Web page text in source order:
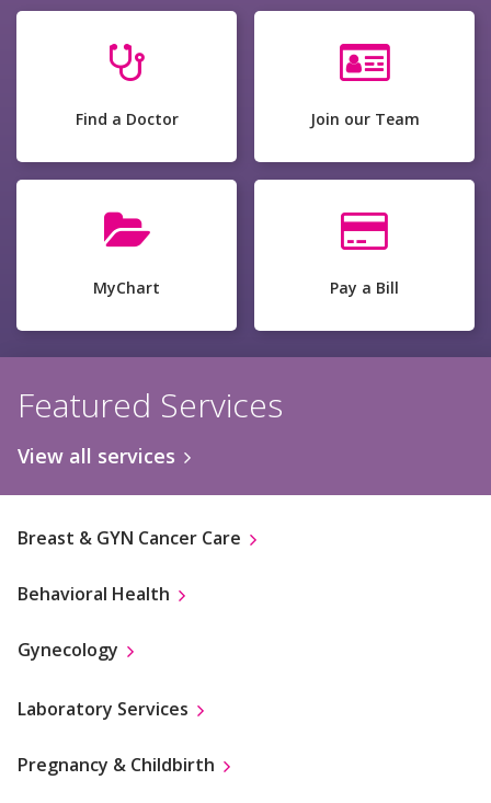
Find a Doctor Join our Team
MyChart Pay a Bill
Featured Services
View all services
Breast & GYN Cancer Care
Behavioral Health
Gynecology
Laboratory Services
Pregnancy & Childbirth